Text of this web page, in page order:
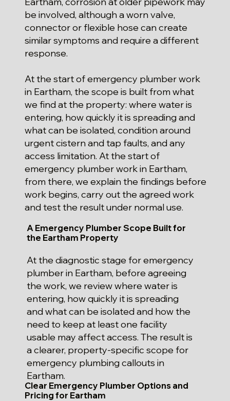
be involved, although a worn valve,
connector or flexible hose can create
similar symptoms and require a different
response.
At the start of emergency plumber work
in Eartham, the scope is built from what
we find at the property: where water is
entering, how quickly it is spreading and
what can be isolated, condition around
urgent cistern and tap faults, and any
access limitation. At the start of
emergency plumber work in Eartham,
from there, we explain the findings before
work begins, carry out the agreed work
and test the result under normal use.
A Emergency Plumber Scope Built for
the Eartham Property
At the diagnostic stage for emergency
plumber in Eartham, before agreeing
the work, we review where water is
entering, how quickly it is spreading
and what can be isolated and how the
need to keep at least one facility
usable may affect access. The result is
a clearer, property-specific scope for
emergency plumbing callouts in
Eartham.
Clear Emergency Plumber Options and
Pricing for Eartham